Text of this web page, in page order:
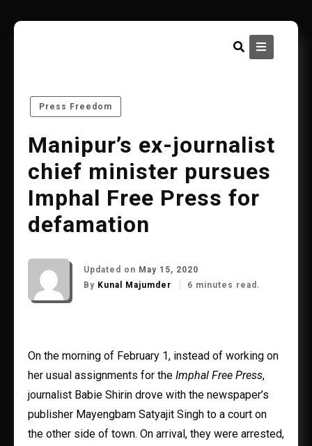
content
Press Freedom
Manipur’s ex-journalist
chief minister pursues
Imphal Free Press for
defamation
Updated on May 15, 2020
By Kunal Majumder 6 minutes read.
On the morning of February 1, instead of working on
her usual assignments for the Imphal Free Press,
journalist Babie Shirin drove with the newspaper’s
publisher Mayengbam Satyajit Singh to a court on
the other side of town. On arrival, they were arrested,